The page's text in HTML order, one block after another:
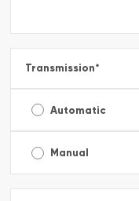
Transmission*
Automatic
Manual